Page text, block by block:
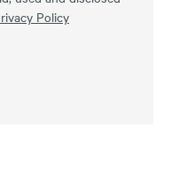
Policy